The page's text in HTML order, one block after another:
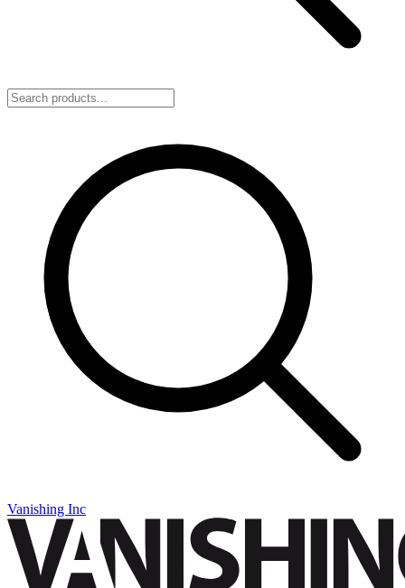
Vanishing Inc